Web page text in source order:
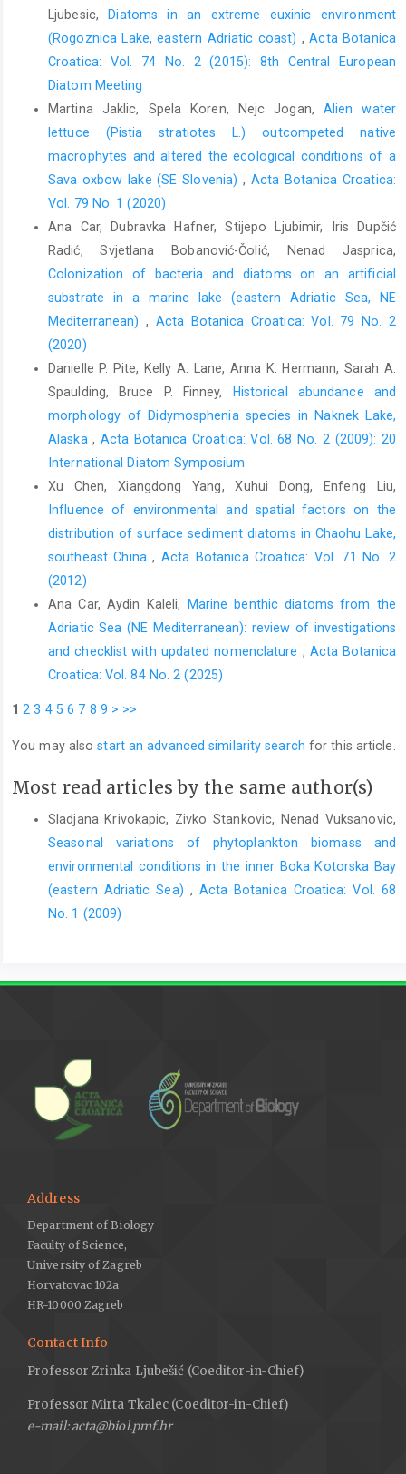
Ljubesic,
Diatoms in an extreme euxinic environment
(Rogoznica Lake, eastern Adriatic coast) ,Acta Botanica
Croatica: Vol. 74 No. 2 (2015): 8th Central European
Diatom Meeting
Martina Jaklic, Spela Koren, Nejc Jogan, Alien water
lettuce (Pistia stratiotes L.) outcompeted native
macrophytes and altered the ecological conditions of a
Sava oxbow lake (SE Slovenia) , Acta Botanica Croatica:
Vol. 79 No. 1 (2020)
Ana Car, Dubravka Hafner, Stijepo Ljubimir, Iris Dupčić
Radić, Svjetlana Bobanović-Čolić, Nenad Jasprica,
Colonization of bacteria and diatoms on an artificial
substrate in a marine lake (eastern Adriatic Sea, NE
Mediterranean) , Acta Botanica Croatica: Vol. 79 No. 2
(2020)
Danielle P. Pite, Kelly A. Lane, Anna K. Hermann, Sarah A.
Spaulding, Bruce P. Finney,
Historical abundance and
morphology of Didymosphenia species in Naknek Lake,
Alaska, Acta Botanica Croatica: Vol. 68 No. 2 (2009): 20
International Diatom Symposium
Xu Chen, Xiangdong Yang, Xuhui Dong, Enfeng Liu,
Influence of environmental and spatial factors on the
distribution of surface sediment diatoms in Chaohu Lake,
southeast China, Acta Botanica Croatica: Vol. 71 No. 2
(2012)
Ana Car, Aydin Kaleli,
Marine benthic diatoms from the
Adriatic Sea (NE Mediterranean): review of investigations
and checklist with updated nomenclature , Acta Botanica
Croatica: Vol. 84 No. 2 (2025)
1 2 3 4 5 6 7 8 9 > >>
You may alsostart an advanced similarity search for this article.
Most read articles by the same author(s)
Sladjana Krivokapic, Zivko Stankovic, Nenad Vuksanovic,
Seasonal variations of phytoplankton biomass and
environmental conditions in the inner Boka Kotorska Bay
(eastern Adriatic Sea) , Acta Botanica Croatica: Vol. 68
No. 1 (2009)
Address
Department of Biology
Faculty of Science,
University of Zagreb
Horvatovac 102a
HR-10000 Zagreb
Contact Info
Professor Zrinka Ljubešić (Coeditor-in-Chief)
Professor Mirta Tkalec (Coeditor-in-Chief)
e-mail: acta@biol.pmf.hr